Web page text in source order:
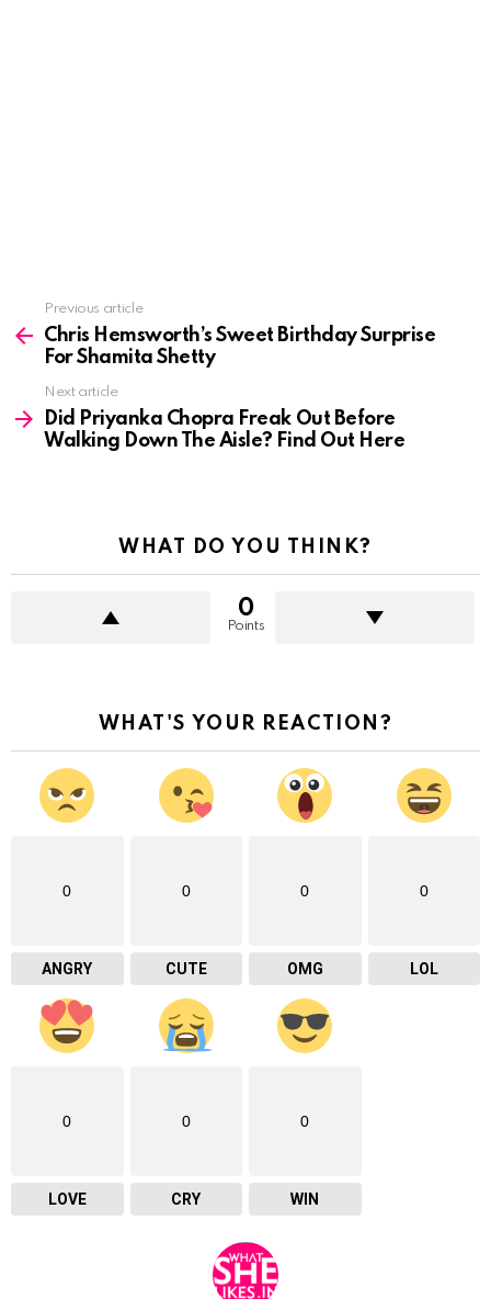
more
Previous article
Chris Hemsworth’s Sweet Birthday Surprise
For Shamita Shetty
Next article
Did Priyanka Chopra Freak Out Before
Walking Down The Aisle? Find Out Here
WHAT DO YOU THINK?
0
Points
WHAT'S YOUR REACTION?
0
ANGRY
0
CUTE
0
OMG
0
LOL
0
LOVE
0
CRY
0
WIN